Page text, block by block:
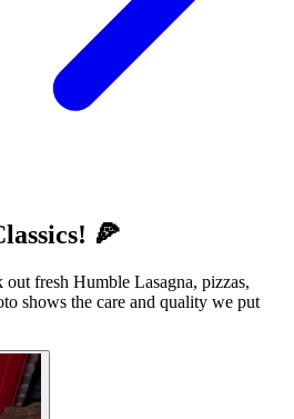
🍕
fresh Humble Lasagna, pizzas,
shows the care and quality we put